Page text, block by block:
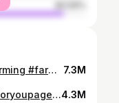
#farmtok #agro #agriculture #farming #farm #fyp #foryou #foryoupage #tiktok #2023 #harvest #kalinskyfarms 7.3M
#farmtok #fyp #fypシ #foryou #foryoupage #kalinskyfarms4.3M